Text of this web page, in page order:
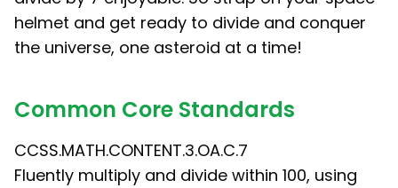
helmet and get ready to divide and conquer
the universe, one asteroid at a time!
Common Core Standards
CCSS.MATH.CONTENT.3.OA.C.7
Fluently multiply and divide within 100, using